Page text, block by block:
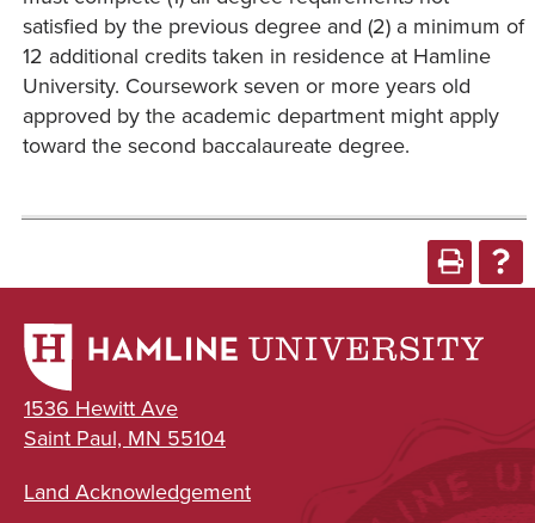
satisfied by the previous degree and (2) a minimum of
12 additional credits taken in residence at Hamline
University. Coursework seven or more years old
approved by the academic department might apply
toward the second baccalaureate degree.
1536 Hewitt Ave
Saint Paul, MN 55104
Land Acknowledgement